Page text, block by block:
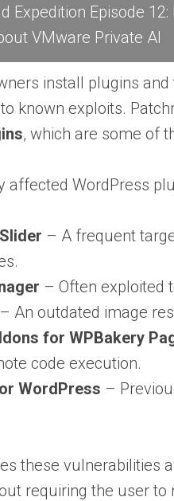
Expedition Episode
VMware Private AI
install plugins
known exploits.
, which are some of
affected WordPress
– A frequent
– Often exploited
– An outdated image
for WPBakery
code execution.
WordPress –
these vulnerabilities
requiring the user